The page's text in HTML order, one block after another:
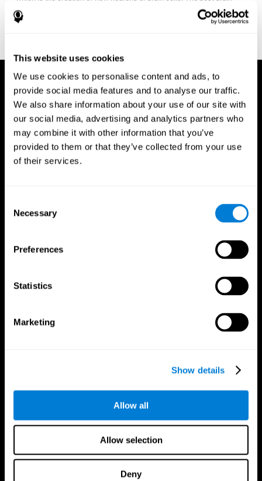
This website uses cookies
We use cookies to personalise content and ads, to
provide social media features and to analyse our traffic.
We also share information about your use of our site with
our social media, advertising and analytics partners who
may combine it with other information that you’ve
provided to them or that they’ve collected from your use
of their services.
Selection
Necessary
Preferences
Statistics
Marketing
Show details
Allow all
Allow selection
Deny
fitness program for you it one that will offer you personalized
training that it is neither too easy nor too stressful, but actually
Follow us